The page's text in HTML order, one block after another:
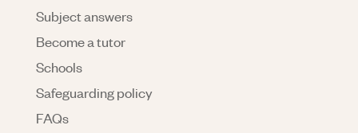
Subject answers
Become a tutor
Schools
Safeguarding policy
FAQs